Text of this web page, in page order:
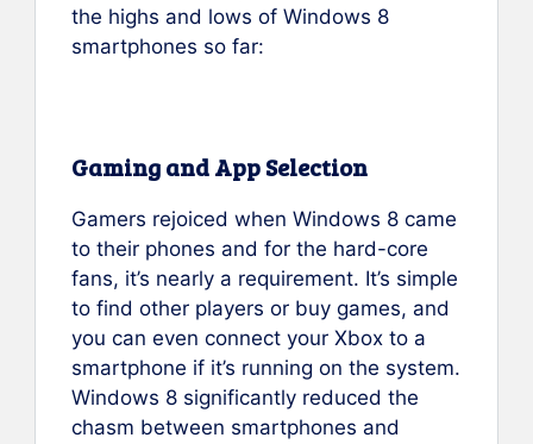
the highs and lows of Windows 8
smartphones so far:
Gaming and App Selection
Gamers rejoiced when Windows 8 came
to their phones and for the hard-core
fans, it’s nearly a requirement. It’s simple
to find other players or buy games, and
you can even connect your Xbox to a
smartphone if it’s running on the system.
Windows 8 significantly reduced the
chasm between smartphones and